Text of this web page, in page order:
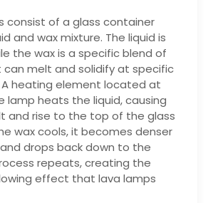
consist of a glass container
and wax mixture. The liquid is
the wax is a specific blend of
melt and solidify at specific
heating element located at
lamp heats the liquid, causing
and rise to the top of the glass
wax cools, it becomes denser
drops back down to the
repeats, creating the
effect that lava lamps